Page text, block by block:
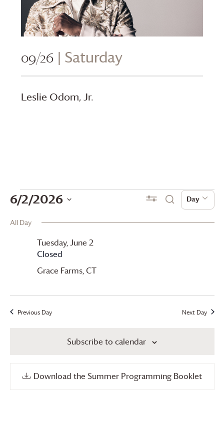
09/26 | Saturday
Leslie Odom, Jr.
Events
for
June
Events
Search
Search
Show FiltersDay
Day
6/2/2026
date.
All Day
Closed
Tuesday, June 2
Grace Farms, CT
Previous Day Next Day
Subscribe to calendar
Download the Summer Programming Booklet